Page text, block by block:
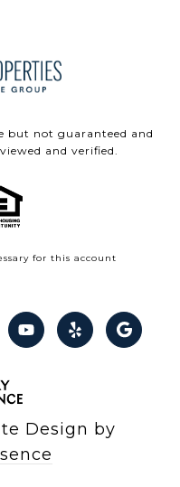
but not guaranteed and
and verified.
for this account
Design by